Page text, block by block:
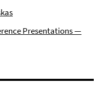
Presentations —